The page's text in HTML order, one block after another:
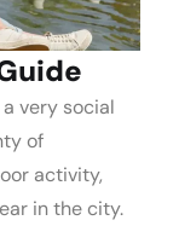
very social
of
activity,
in the city.